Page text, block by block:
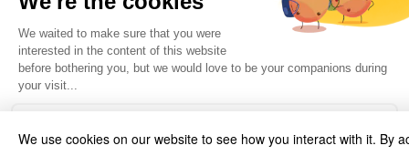
We use cookies on our website to see how you interact with it. By